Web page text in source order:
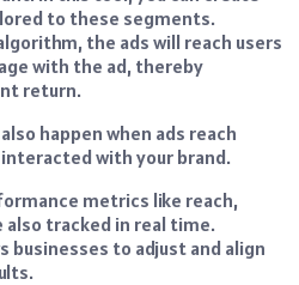
to these segments.
the ads will reach users
with the ad, thereby
return.
happen when ads reach
with your brand.
metrics like reach,
also tracked in real time.
businesses to adjust and align